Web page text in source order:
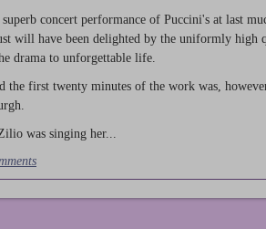
concert performance of Puccini's at last
will have been delighted by the uniformly high
drama to unforgettable life.
the first twenty minutes of the work was,
was singing her...